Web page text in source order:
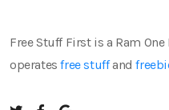
Free Stuff First is a Ram
operatesfree stuffand